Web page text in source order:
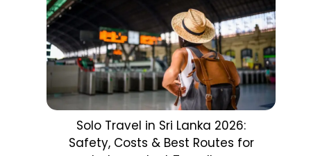
Solo Travel in Sri Lanka 2026:
Safety, Costs & Best Routes for